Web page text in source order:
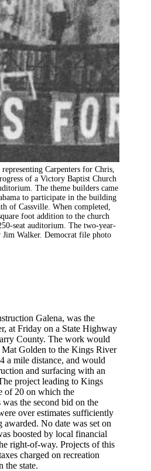
Carpenters for Chris,
of a Victory Baptist Church
The theme builders came
to participate in the building
of Cassville. When completed,
foot addition to the church
seat auditorium. The two-year-
Jim Walker. Democrat file photo
Galena, was the
at Friday on a State Highway
County. The work would
Golden to the Kings River
a mile distance, and would
and surfacing with an
project leading to Kings
of 20 on which the
the second bid on the
over estimates sufficiently
No date was set on
boosted by local financial
right-of-way. Projects of this
charged on recreation
the state.